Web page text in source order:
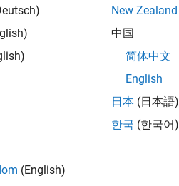
(English)
New Zealand
中国
简体中文
English
日本 (日本語)
한국 (한국어)